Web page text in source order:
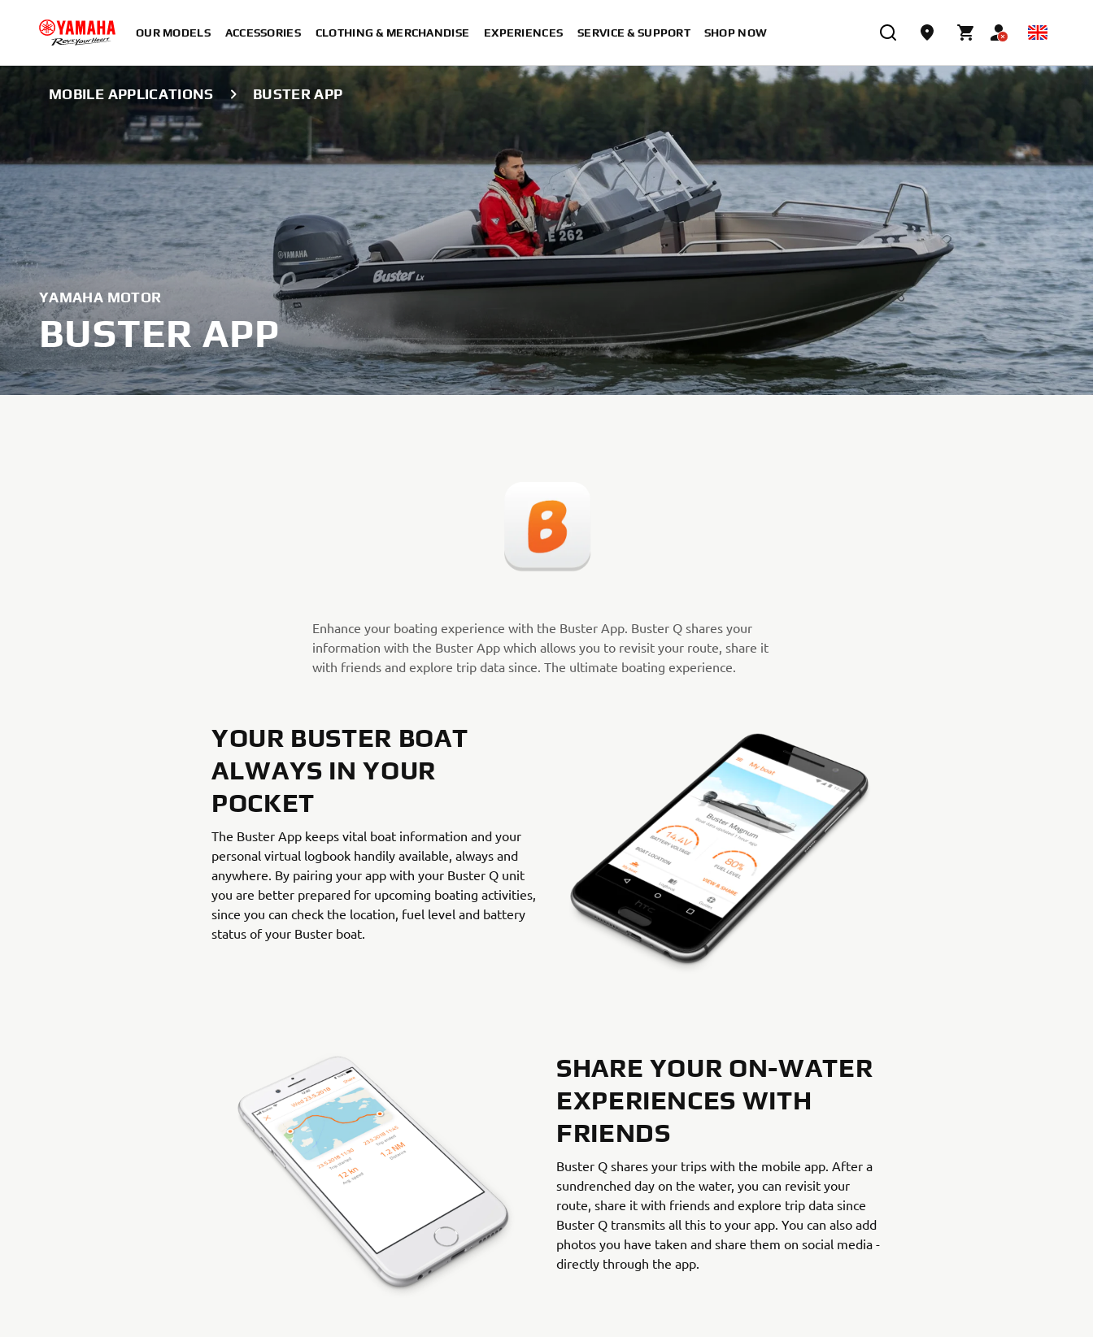
OUR MODELS ACCESSORIES CLOTHING & MERCHANDISE EXPERIENCES SERVICE & SUPPORT SHOP NOW
MOBILE APPLICATIONS BUSTER APP
YAMAHA MOTOR
BUSTER APP
Enhance your boating experience with the Buster App. Buster Q shares your
information with the Buster App which allows you to revisit your route, share it
with friends and explore trip data since. The ultimate boating experience.
YOUR BUSTER BOAT
ALWAYS IN YOUR
POCKET
The Buster App keeps vital boat information and your
personal virtual logbook handily available, always and
anywhere. By pairing your app with your Buster Q unit
you are better prepared for upcoming boating activities,
since you can check the location, fuel level and battery
status of your Buster boat.
SHARE YOUR ON-WATER
EXPERIENCES WITH
FRIENDS
Buster Q shares your trips with the mobile app. After a
sundrenched day on the water, you can revisit your
route, share it with friends and explore trip data since
Buster Q transmits all this to your app. You can also add
photos you have taken and share them on social media -
directly through the app.